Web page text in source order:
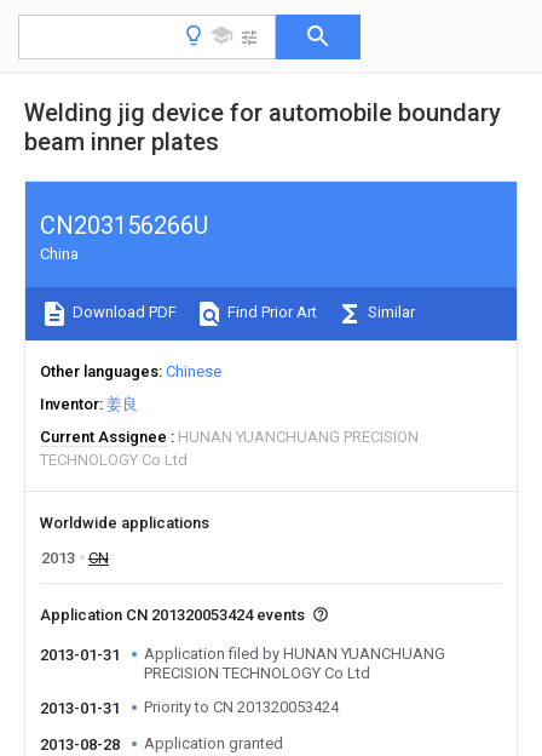
Welding jig device for automobile boundary
beam inner plates
CN203156266U
China
Download PDF Find Prior Art Similar
Other languages Chinese
Inventor 姜良
Current Assignee
HUNAN YUANCHUANG PRECISION
TECHNOLOGY Co Ltd
Worldwide applications
2013
CN
Application CN 201320053424 events
2013-01-31
Application filed by HUNAN YUANCHUANG
PRECISION TECHNOLOGY Co Ltd
2013-01-31
Priority to CN 201320053424
2013-08-28 Application granted